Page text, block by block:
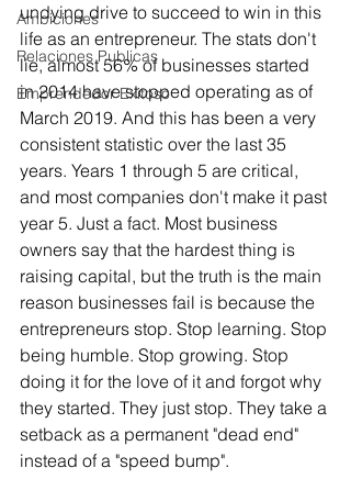
Ambiciones
Relaciones Publicas
Emprendedor Exitoso
undying drive to succeed to win in this
life as an entrepreneur. The stats don't
lie, almost 56% of businesses started
in 2014 have stopped operating as of
March 2019. And this has been a very
consistent statistic over the last 35
years. Years 1 through 5 are critical,
and most companies don't make it past
year 5. Just a fact. Most business
owners say that the hardest thing is
raising capital, but the truth is the main
reason businesses fail is because the
entrepreneurs stop. Stop learning. Stop
being humble. Stop growing. Stop
doing it for the love of it and forgot why
they started. They just stop. They take a
setback as a permanent "dead end"
instead of a "speed bump".